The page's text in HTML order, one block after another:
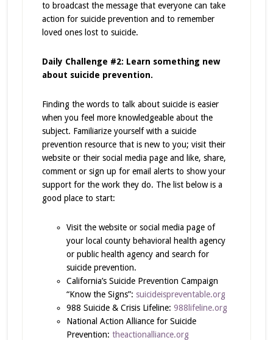
to broadcast the message that everyone can take
action for suicide prevention and to remember
loved ones lost to suicide.
Daily Challenge #2: Learn something new
about suicide prevention.
Finding the words to talk about suicide is easier
when you feel more knowledgeable about the
subject. Familiarize yourself with a suicide
prevention resource that is new to you; visit their
website or their social media page and like, share,
comment or sign up for email alerts to show your
support for the work they do. The list below is a
good place to start:
Visit the website or social media page of
your local county behavioral health agency
or public health agency and search for
suicide prevention.
California’s Suicide Prevention Campaign
“Know the Signs”: suicideispreventable.org
988 Suicide & Crisis Lifeline: 988lifeline.org
National Action Alliance for Suicide
Prevention: theactionalliance.org